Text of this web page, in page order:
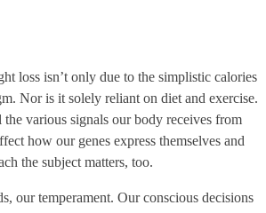
loss isn’t only due to the simplistic calories
Nor is it solely reliant on diet and exercise.
the various signals our body receives from
how our genes express themselves and
the subject matters, too.
our temperament. Our conscious decisions